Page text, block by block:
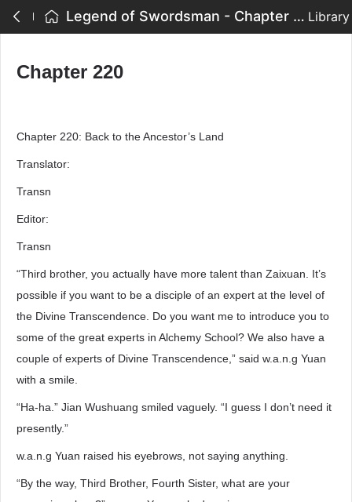
Legend of Swordsman - Chapter 220 Library
Chapter 220
Chapter 220: Back to the Ancestor’s Land
Translator:
Transn
Editor:
Transn
“Third brother, you actually have more talent than Zaixuan. It’s
possible if you want to be a disciple of an expert at the level of
the Divine Transcendence. Do you want me to introduce you to
some of the great experts in Alchemy School? We also have a
couple of experts of Divine Transcendence,” said w.a.n.g Yuan
with a smile.
“Ha-ha.” Jian Wushuang smiled vaguely. “I guess I don’t need it
presently.”
w.a.n.g Yuan raised his eyebrows, not saying anything.
“By the way, Third Brother, Fourth Sister, what are your